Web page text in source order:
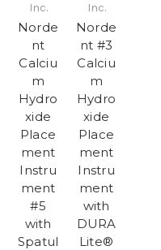
Inc.
Norde
nt
Calciu
m
Hydro
xide
Place
ment
Instru
ment
#5
with
Spatul
Inc.
Norde
nt #3
Calciu
m
Hydro
xide
Place
ment
Instru
ment
with
DURA
Lite®